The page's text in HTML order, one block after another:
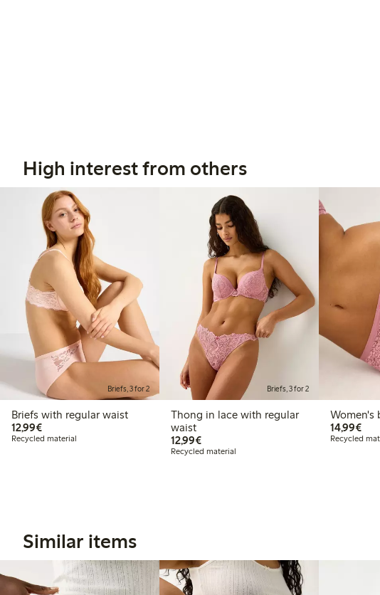
High interest from others
Briefs, 3 for 2
Briefs with regular waist
12,99€€12.99
Recycled material
Briefs, 3 for 2
Thong in lace with regular
waist
12,99€€12.99
Recycled material
Women's
14,99€
Recycled
Similar items